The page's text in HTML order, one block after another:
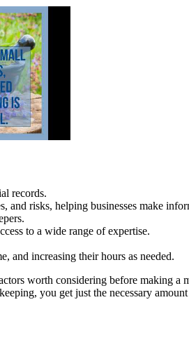
records.
risks, helping businesses make
to a wide range of expertise.
and increasing their hours as needed.
worth considering before making
you get just the necessary